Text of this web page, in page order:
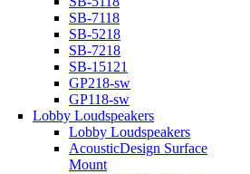
SB-7118
SB-5218
SB-7218
SB-15121
GP218-sw
GP118-sw
Lobby Loudspeakers
Lobby Loudspeakers
AcousticDesign Surface
Mount